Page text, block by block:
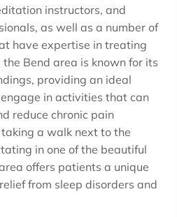
instructors, and
as well as a number of
have expertise in treating
Bend area is known for its
providing an ideal
in activities that can
reduce chronic pain
a walk next to the
in one of the beautiful
offers patients a unique
from sleep disorders and